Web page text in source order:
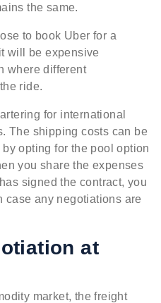
the same.
to book Uber for a
will be expensive
where different
ride.
for international
The shipping costs can be
opting for the pool option
you share the expenses
signed the contract, you
case any negotiations are
at
market, the freight